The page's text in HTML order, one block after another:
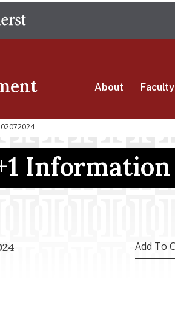
main
About
Information
Add To